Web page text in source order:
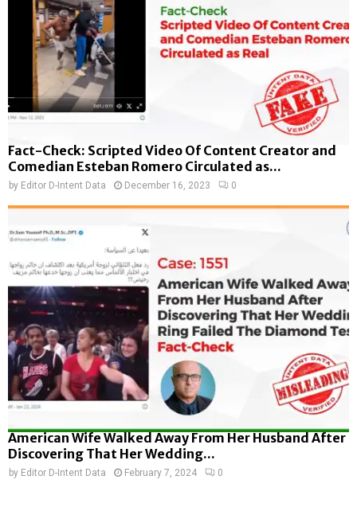
Fact-Check: Scripted Video Of Content Creator and
Comedian Esteban Romero Circulated as...
by Editor D-Intent Data December 16, 2023 0
American Wife Walked Away From Her Husband After
Discovering That Her Wedding...
by Editor D-Intent Data February 7, 2024 0